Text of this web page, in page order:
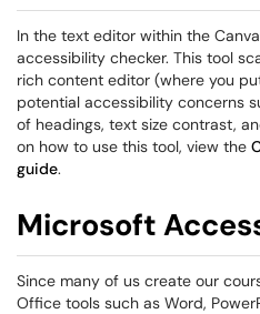
In the text editor within the
accessibility checker. This tool
rich content editor (where you
potential accessibility concerns
of headings, text size contrast,
on how to use this tool, view the
guide.
Microsoft
Since many of us create our
Office tools such as Word,